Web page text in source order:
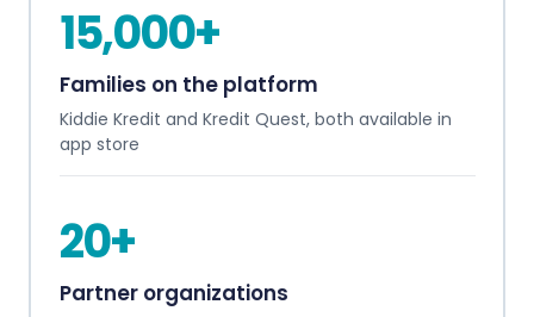
15,000+
Families on the platform
Kiddie Kredit and Kredit Quest, both available in
app store
20+
Partner organizations